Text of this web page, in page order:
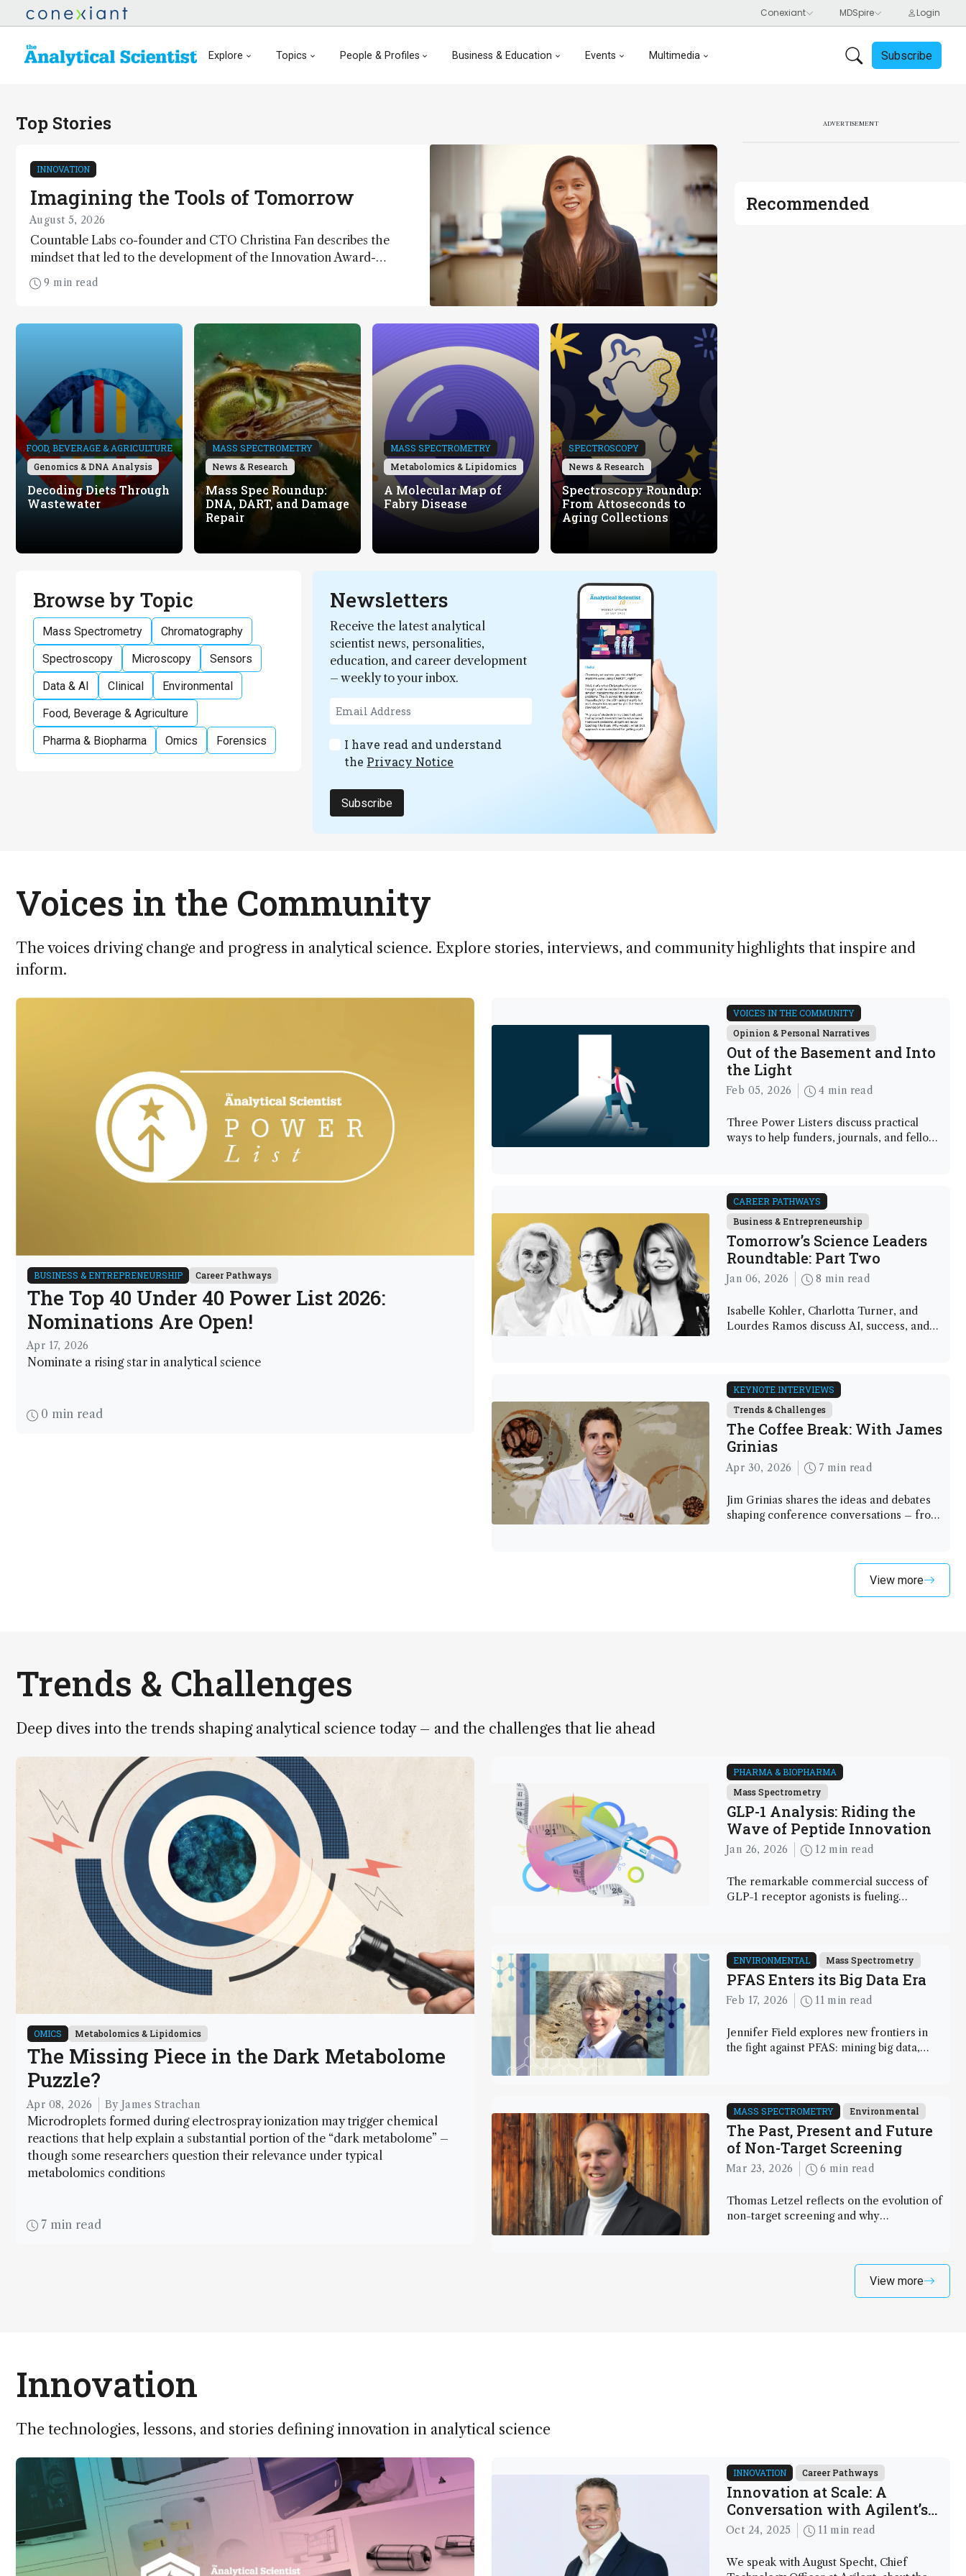
Explore Topics People & Profiles Business & Education Events Multimedia Subscribe
Top Stories
INNOVATION
Imagining the Tools of Tomorrow
August 5, 2026
Countable Labs co-founder and CTO Christina Fan describes the
mindset that led to the development of the Innovation Award-
winning Countable PCR platform
9 min read
FOOD, BEVERAGE & AGRICULTURE
Genomics & DNA Analysis
Decoding Diets Through
Wastewater
MASS SPECTROMETRY
News & Research
Mass Spec Roundup:
DNA, DART, and Damage
Repair
MASS SPECTROMETRY
Metabolomics & Lipidomics
A Molecular Map of
Fabry Disease
SPECTROSCOPY
News & Research
Spectroscopy Roundup:
From Attoseconds to
Aging Collections
Browse by Topic
Mass Spectrometry
Chromatography
Spectroscopy
Microscopy
Sensors
Data & AI
Clinical
Environmental
Food, Beverage & Agriculture
Pharma & Biopharma
Omics Forensics
Newsletters
Receive the latest analytical
scientist news, personalities,
education, and career development
– weekly to your inbox.
I have read and understand
the Privacy Notice
Subscribe
ADVERTISEMENT
Recommended
Voices in the Community
The voices driving change and progress in analytical science. Explore stories, interviews, and community highlights that inspire and
inform.
BUSINESS & ENTREPRENEURSHIP Career Pathways
The Top 40 Under 40 Power List 2026:
Nominations Are Open!
Apr 17, 2026
Nominate a rising star in analytical science
0 min read
VOICES IN THE COMMUNITY
Opinion & Personal Narratives
Out of the Basement and Into
the Light
Feb 05, 2026 4 min read
Three Power Listers discuss practical
ways to help funders, journals, and fellow
CAREER PATHWAYS
Business & Entrepreneurship
Tomorrow’s Science Leaders
Roundtable: Part Two
Jan 06, 2026 8 min read
Isabelle Kohler, Charlotta Turner, and
Lourdes Ramos discuss AI, success, and
KEYNOTE INTERVIEWS
Trends & Challenges
The Coffee Break: With James
Grinias
Apr 30, 2026 7 min read
Jim Grinias shares the ideas and debates
shaping conference conversations – from
View more
Trends & Challenges
Deep dives into the trends shaping analytical science today – and the challenges that lie ahead
OMICS Metabolomics & Lipidomics
The Missing Piece in the Dark Metabolome
Puzzle?
Apr 08, 2026 By James Strachan
Microdroplets formed during electrospray ionization may trigger chemical
reactions that help explain a substantial portion of the “dark metabolome” –
though some researchers question their relevance under typical
metabolomics conditions
7 min read
PHARMA & BIOPHARMA
Mass Spectrometry
GLP-1 Analysis: Riding the
Wave of Peptide Innovation
Jan 26, 2026 12 min read
The remarkable commercial success of
GLP-1 receptor agonists is fueling
present, explore methods for impurity
profiling and structural characterization,
and consider strategies to keep pace with
this fast-moving field.
ENVIRONMENTAL Mass Spectrometry
PFAS Enters its Big Data Era
Feb 17, 2026 11 min read
Jennifer Field explores new frontiers in
the fight against PFAS: mining big data,
MASS SPECTROMETRY Environmental
The Past, Present and Future
of Non-Target Screening
Mar 23, 2026 6 min read
Thomas Letzel reflects on the evolution of
non-target screening and why
View more
Innovation
The technologies, lessons, and stories defining innovation in analytical science
INNOVATION Career Pathways
Innovation at Scale: A
Conversation with Agilent’s
New CTO
Oct 24, 2025 11 min read
We speak with August Specht, Chief